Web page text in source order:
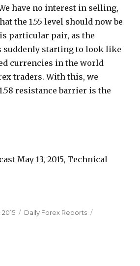
have no interest in selling,
the 1.55 level should now be
particular pair, as the
suddenly starting to look like
currencies in the world
traders. With this, we
resistance barrier is the
2015 Categories
Daily Forex Reports